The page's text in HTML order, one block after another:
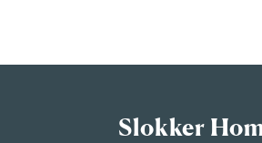
Slokker